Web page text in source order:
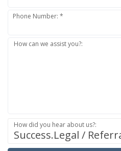
Phone Number: *
How can we assist you?:
How did you hear about us?: